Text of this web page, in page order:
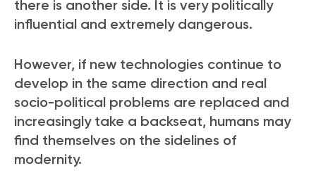
there is another side. It is very politically
influential and extremely dangerous.
However, if new technologies continue to
develop in the same direction and real
socio-political problems are replaced and
increasingly take a backseat, humans may
find themselves on the sidelines of
modernity.